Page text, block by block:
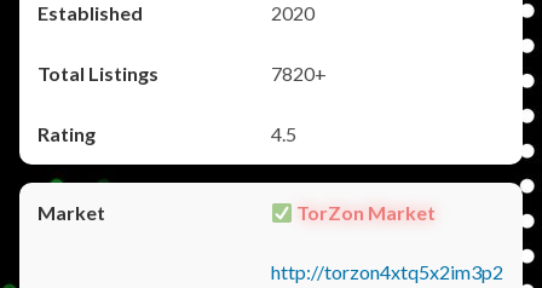
2020
7820+
4.5
TorZon Market
http://torzon4xtq5x2im3p2